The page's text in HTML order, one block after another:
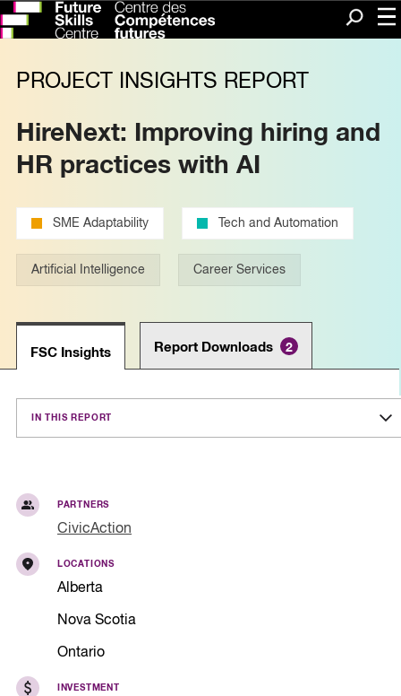
Search
PROJECT INSIGHTS REPORT
HireNext: Improving hiring and
HR practices with AI
SME Adaptability Tech and Automation
Artificial Intelligence Career Services
FSC Insights Report Downloads 2
PARTNERS
CivicAction
LOCATIONS
Alberta
Nova Scotia
Ontario
INVESTMENT
IN THIS REPORT